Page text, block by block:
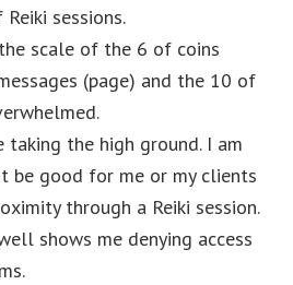
sessions.
scale of the 6 of coins
(page) and the 10 of
taking the high ground. I am
be good for me or my clients
through a Reiki session.
shows me denying access